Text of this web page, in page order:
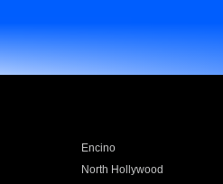
Encino
North Hollywood